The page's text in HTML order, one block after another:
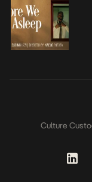
Culture